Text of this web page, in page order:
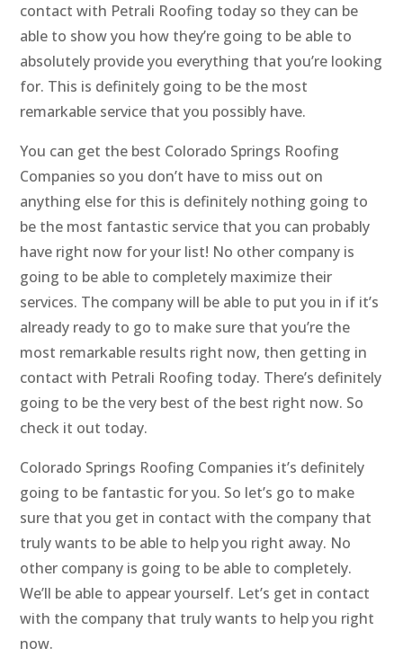
contact with Petrali Roofing today so they can be
able to show you how they’re going to be able to
absolutely provide you everything that you’re looking
for. This is definitely going to be the most
remarkable service that you possibly have.
You can get the best Colorado Springs Roofing
Companies so you don’t have to miss out on
anything else for this is definitely nothing going to
be the most fantastic service that you can probably
have right now for your list! No other company is
going to be able to completely maximize their
services. The company will be able to put you in if it’s
already ready to go to make sure that you’re the
most remarkable results right now, then getting in
contact with Petrali Roofing today. There’s definitely
going to be the very best of the best right now. So
check it out today.
Colorado Springs Roofing Companies it’s definitely
going to be fantastic for you. So let’s go to make
sure that you get in contact with the company that
truly wants to be able to help you right away. No
other company is going to be able to completely.
We’ll be able to appear yourself. Let’s get in contact
with the company that truly wants to help you right
now.